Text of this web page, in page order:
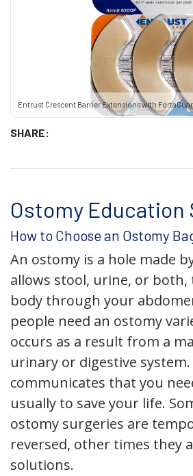
Entrust Crescent Barrier Extensions with
SHARE:
Ostomy Education
How to Choose an Ostomy
An ostomy is a hole made
allows stool, urine, or both,
body through your
people need an ostomy
occurs as a result from a
urinary or digestive
communicates that you
usually to save your life.
ostomy surgeries are
reversed, other times they
solutions.